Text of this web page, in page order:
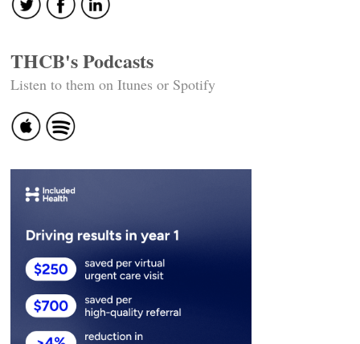
THCB's Podcasts
Listen to them on Itunes or Spotify